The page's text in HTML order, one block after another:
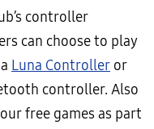
controller
can choose to play
Luna Controller or
controller. Also
free games as part